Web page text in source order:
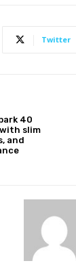
Twitter
40
slim
and